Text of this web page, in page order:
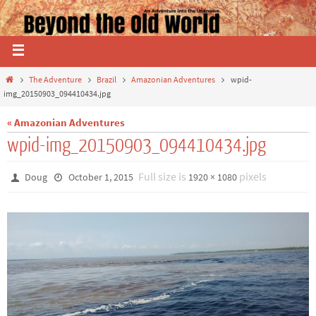
The Adventure Brazil Amazonian Adventures
wpid-
img_20150903_094410434.jpg
« Amazonian Adventures
wpid-img_20150903_094410434.jpg
Doug October 1, 2015 Full size is 1920 × 1080pixels